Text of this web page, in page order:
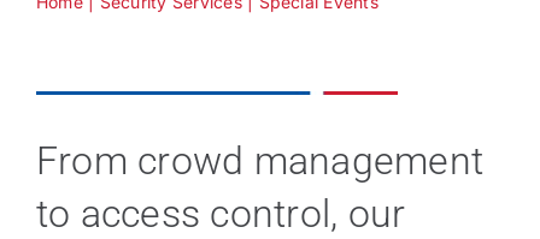
Industries
About
From crowd management
to access control, our